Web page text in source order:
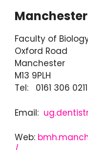
Manchester
Faculty of
Oxford Road
Manchester
M13 9PLH
Tel: 0161 306 0211
Email:
Web: